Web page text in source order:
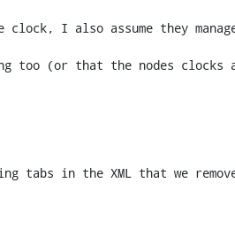
clock, I also assume they
too (or that the nodes clocks
tabs in the XML that we